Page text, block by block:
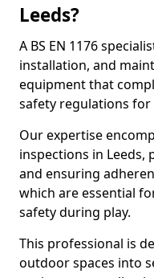
Leeds?
A BS EN 1176
installation, and
equipment that
safety regulations
Our expertise
inspections in Leeds,
and ensuring
which are essential
safety during play.
This professional is
outdoor spaces into